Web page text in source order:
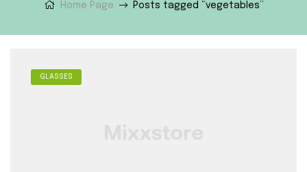
Home Page Posts tagged “vegetables”
GLASSES